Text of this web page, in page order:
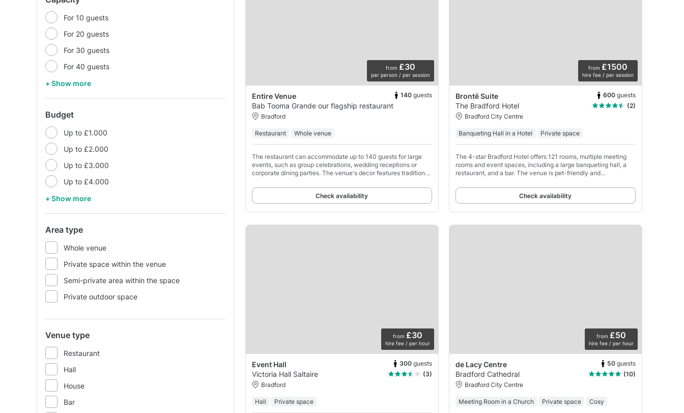
from £30
per person / per session
Entire Venue 140 guests
Bab Tooma Grande our flagship restaurant
Bradford
Restaurant Whole venue
The restaurant can accommodate up to 140 guests for large
events, such as group celebrations, wedding receptions or
corporate dining parties. The venue's decor features traditional
Check availability
from £1500
hire fee / per session
Brontë Suite 600 guests
The Bradford Hotel
(2)
Bradford City Centre
Banqueting Hall in a Hotel Private space
The 4-star Bradford Hotel offers 121 rooms, multiple meeting
rooms and event spaces, including a large banqueting hall, a
restaurant, and a bar. The venue is pet-friendly and
Check availability
from £30
hire fee / per hour
Event Hall 300 guests
Victoria Hall Saltaire
(3)
Bradford
Hall Private space
from £50
hire fee / per hour
de Lacy Centre 50 guests
Bradford Cathedral
(10)
Bradford City Centre
Meeting Room in a Church Private space Cosy
For 10 guests
For 20 guests
For 30 guests
For 40 guests
+ Show more
Budget
Up to £1.000
Up to £2.000
Up to £3.000
Up to £4.000
+ Show more
Area type
Whole venue
Private space within the venue
Semi-private area within the space
Private outdoor space
Venue type
Restaurant
Hall
House
Bar